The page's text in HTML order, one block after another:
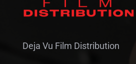
Deja Vu Film Distribution